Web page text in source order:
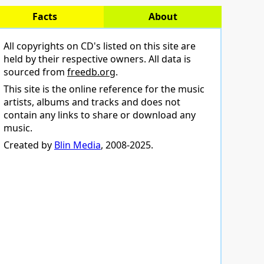
Facts About
All copyrights on CD's listed on this site are
held by their respective owners. All data is
sourced from freedb.org.
This site is the online reference for the music
artists, albums and tracks and does not
contain any links to share or download any
music.
Created by Blin Media, 2008-2025.